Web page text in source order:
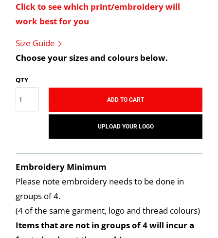
Click to see which print/embroidery will
work best for you
Size Guide
Choose your sizes and colours below.
QTY
ADD TO CART
UPLOAD YOUR LOGO
Embroidery Minimum
Please note embroidery needs to be done in
groups of 4.
(4 of the same garment, logo and thread colours)
Items that are not in groups of 4 will incur a